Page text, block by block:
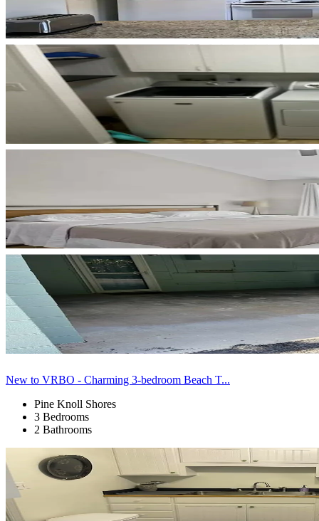
New to VRBO - Charming 3-bedroom Beach T...
Pine Knoll Shores
3 Bedrooms
2 Bathrooms